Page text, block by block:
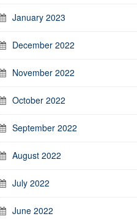
January 2023
December 2022
November 2022
October 2022
September 2022
August 2022
July 2022
June 2022